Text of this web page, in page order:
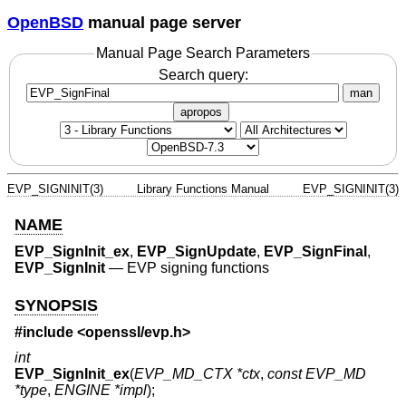
OpenBSD manual page server
Manual Page Search Parameters
Search query:
man
apropos
EVP_SIGNINIT(3) Library Functions Manual EVP_SIGNINIT(3)
NAME
EVP_SignInit_ex, EVP_SignUpdate, EVP_SignFinal ,
EVP_SignInit— EVP signing functions
SYNOPSIS
#include <openssl/evp.h>
int
EVP_SignInit_ex(EVP_MD_CTX *ctx, const EVP_MD
*type, ENGINE *impl);